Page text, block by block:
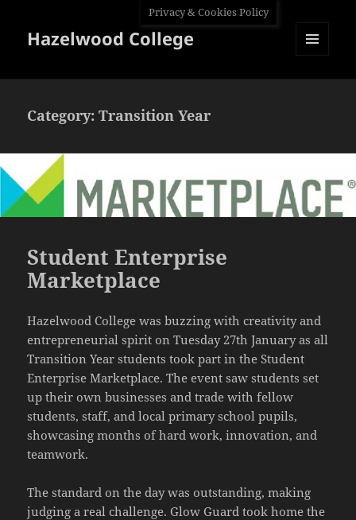
Hazelwood College
Category:Transition Year
Student Enterprise
Marketplace
Hazelwood College was buzzing with creativity and
entrepreneurial spirit on Tuesday 27th January as all
Transition Year students took part in the Student
Enterprise Marketplace. The event saw students set
up their own businesses and trade with fellow
students, staff, and local primary school pupils,
showcasing months of hard work, innovation, and
teamwork.
The standard on the day was outstanding, making
judging a real challenge. Glow Guard took home the
Privacy & Cookies Policy